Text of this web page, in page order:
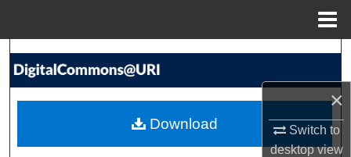
×
Switch to
desktopview
Search
My Account
Download